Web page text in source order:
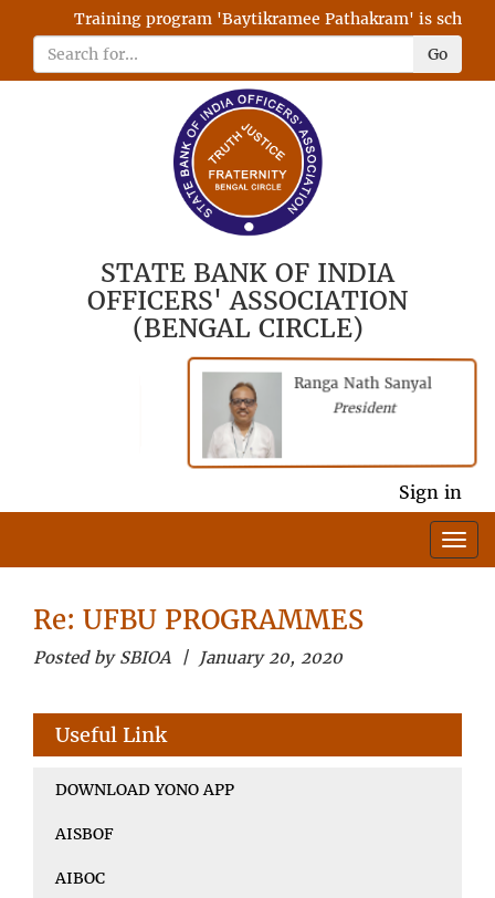
Training program 'Baytikramee Pathakram' is
Go
STATE BANK OF INDIA
OFFICERS' ASSOCIATION
(BENGAL CIRCLE)
Ranga Nath Sanyal
President
Sign in
Re: UFBU PROGRAMMES
Posted by SBIOA | January 20, 2020
Useful Link
DOWNLOAD YONO APP
AISBOF
AIBOC